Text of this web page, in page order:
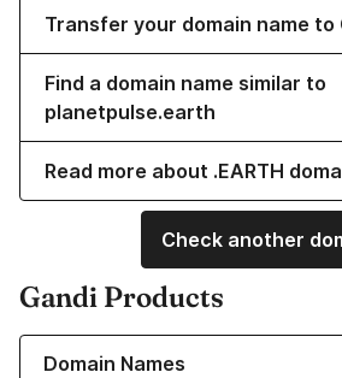
Transfer your domain name to
Find a domain name similar to
planetpulse.earth
Read more about .EARTH
Check another
Gandi Products
Domain Names
Learn more about our Domain Names